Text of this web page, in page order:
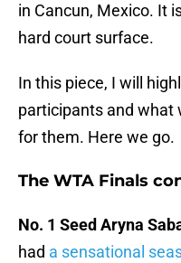
in Cancun, Mexico. It
hard court surface.
In this piece, I will
participants and what
for them. Here we go.
The WTA Finals
No. 1 Seed Aryna
had a sensational